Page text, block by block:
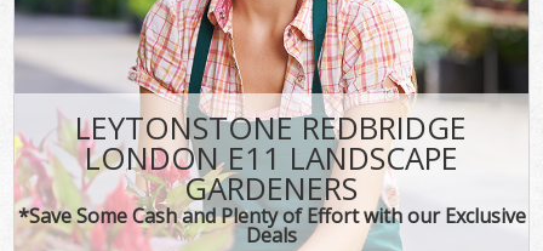
LEYTONSTONE REDBRIDGE
LONDON E11 LANDSCAPE
GARDENERS
*Save Some Cash and Plenty of Effort with our Exclusive
Deals
FAQ
CONTACT